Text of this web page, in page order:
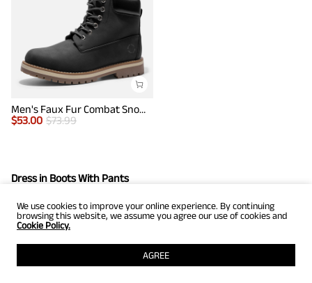
Men's Faux Fur Combat Snow Boots
$53.00 $73.99
Dress in Boots With Pants
When it comes to men's black shoe outfits, dress shoes are an
important accessory for every man who wants to look
fashionable and spend all day in comfort. You can wear dress
boots with pants to create a look that will catch everyone’s
We use cookies to improve your online experience. By continuing
browsing this website, we assume you agree our use of cookies and
Cookie Policy.
AGREE